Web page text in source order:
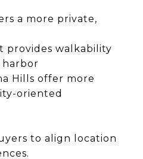
a more private,
provides walkability
Hills offer more
oriented
to align location